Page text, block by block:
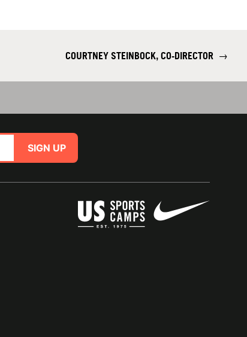
COURTNEY STEINBOCK, CO-DIRECTOR →
SIGN UP